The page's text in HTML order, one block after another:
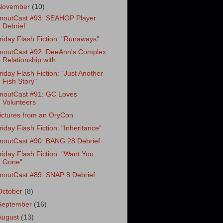
(10)
#93: SEAHOP Player
Debrief
Flash Fiction: "Runaways"
#92: DeeAnn's Complex
Relationship with ...
Flash Fiction: "Just Another
Fish Story"
#91: GC Loves
Volunteers
from an OryCon
Flash Fiction: "Inheritance"
#90: BANG 28 Debrief
Flash Fiction: "Want You
Gone"
#89: SNAP 8 Debrief
(8)
(16)
(13)